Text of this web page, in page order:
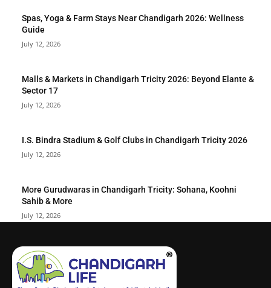
Spas, Yoga & Farm Stays Near Chandigarh 2026: Wellness
Guide
July 12, 2026
Malls & Markets in Chandigarh Tricity 2026: Beyond Elante &
Sector 17
July 12, 2026
I.S. Bindra Stadium & Golf Clubs in Chandigarh Tricity 2026
July 12, 2026
More Gurudwaras in Chandigarh Tricity: Sohana, Koohni
Sahib & More
July 12, 2026